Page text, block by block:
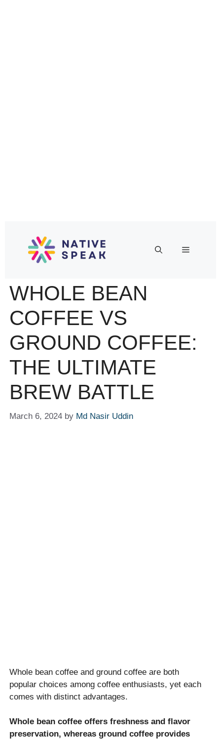
WHOLE BEAN
COFFEE VS
GROUND COFFEE:
THE ULTIMATE
BREW BATTLE
March 6, 2024 by Md Nasir Uddin
Whole bean coffee and ground coffee are both
popular choices among coffee enthusiasts, yet each
comes with distinct advantages.
Whole bean coffee offers freshness and flavor
preservation, whereas ground coffee provides